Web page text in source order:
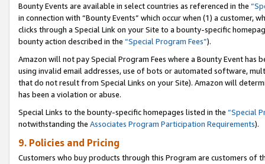
Bounty Events are available in select countries as referenced in the
in connection with “Bounty Events” which occur when (1) a customer,
clicks through a Special Link on your Site to a bounty-specific
bounty action described in the “Special Program Fees”).
Amazon will not pay Special Program Fees where a Bounty Event
using invalid email addresses, use of bots or automated software,
that do not result from Special Links on your Site). Amazon will
has been a violation or abuse.
Special Links to the bounty-specific homepages listed in the “Special
notwithstanding the Associates Program Participation Requirements).
9. Policies and Pricing
Customers who buy products through this Program are customers of